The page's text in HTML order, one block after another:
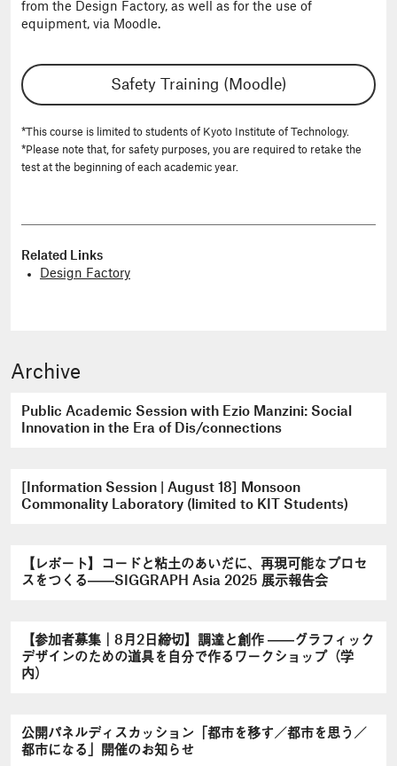
from the Design Factory, as well as for the use of
equipment, via Moodle.
Safety Training (Moodle)
*This course is limited to students of Kyoto Institute of Technology.
*Please note that, for safety purposes, you are required to retake the
test at the beginning of each academic year.
Related Links
Design Factory
Archive
Public Academic Session with Ezio Manzini: Social
Innovation in the Era of Dis/connections
[Information Session | August 18] Monsoon
Commonality Laboratory (limited to KIT Students)
【レポート】コードと粘土のあいだに、再現可能なプロセ
スをつくる――SIGGRAPH Asia 2025 展示報告会
【参加者募集｜8月2日締切】調達と創作 ――グラフィック
デザインのための道具を自分で作るワークショップ（学
内）
公開パネルディスカッション「都市を移す／都市を思う／
都市になる」開催のお知らせ